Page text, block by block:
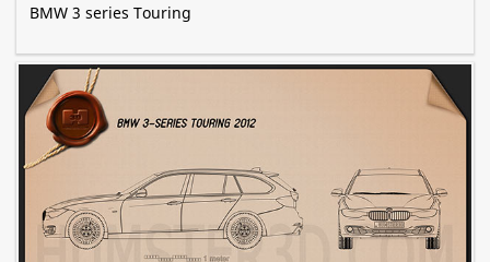
BMW 3 series Touring